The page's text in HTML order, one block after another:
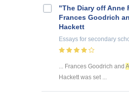
"The Diary off Anne
Frances Goodrich
Hackett
Essays for secondary
... Frances Goodrich and
Hackett was set ...